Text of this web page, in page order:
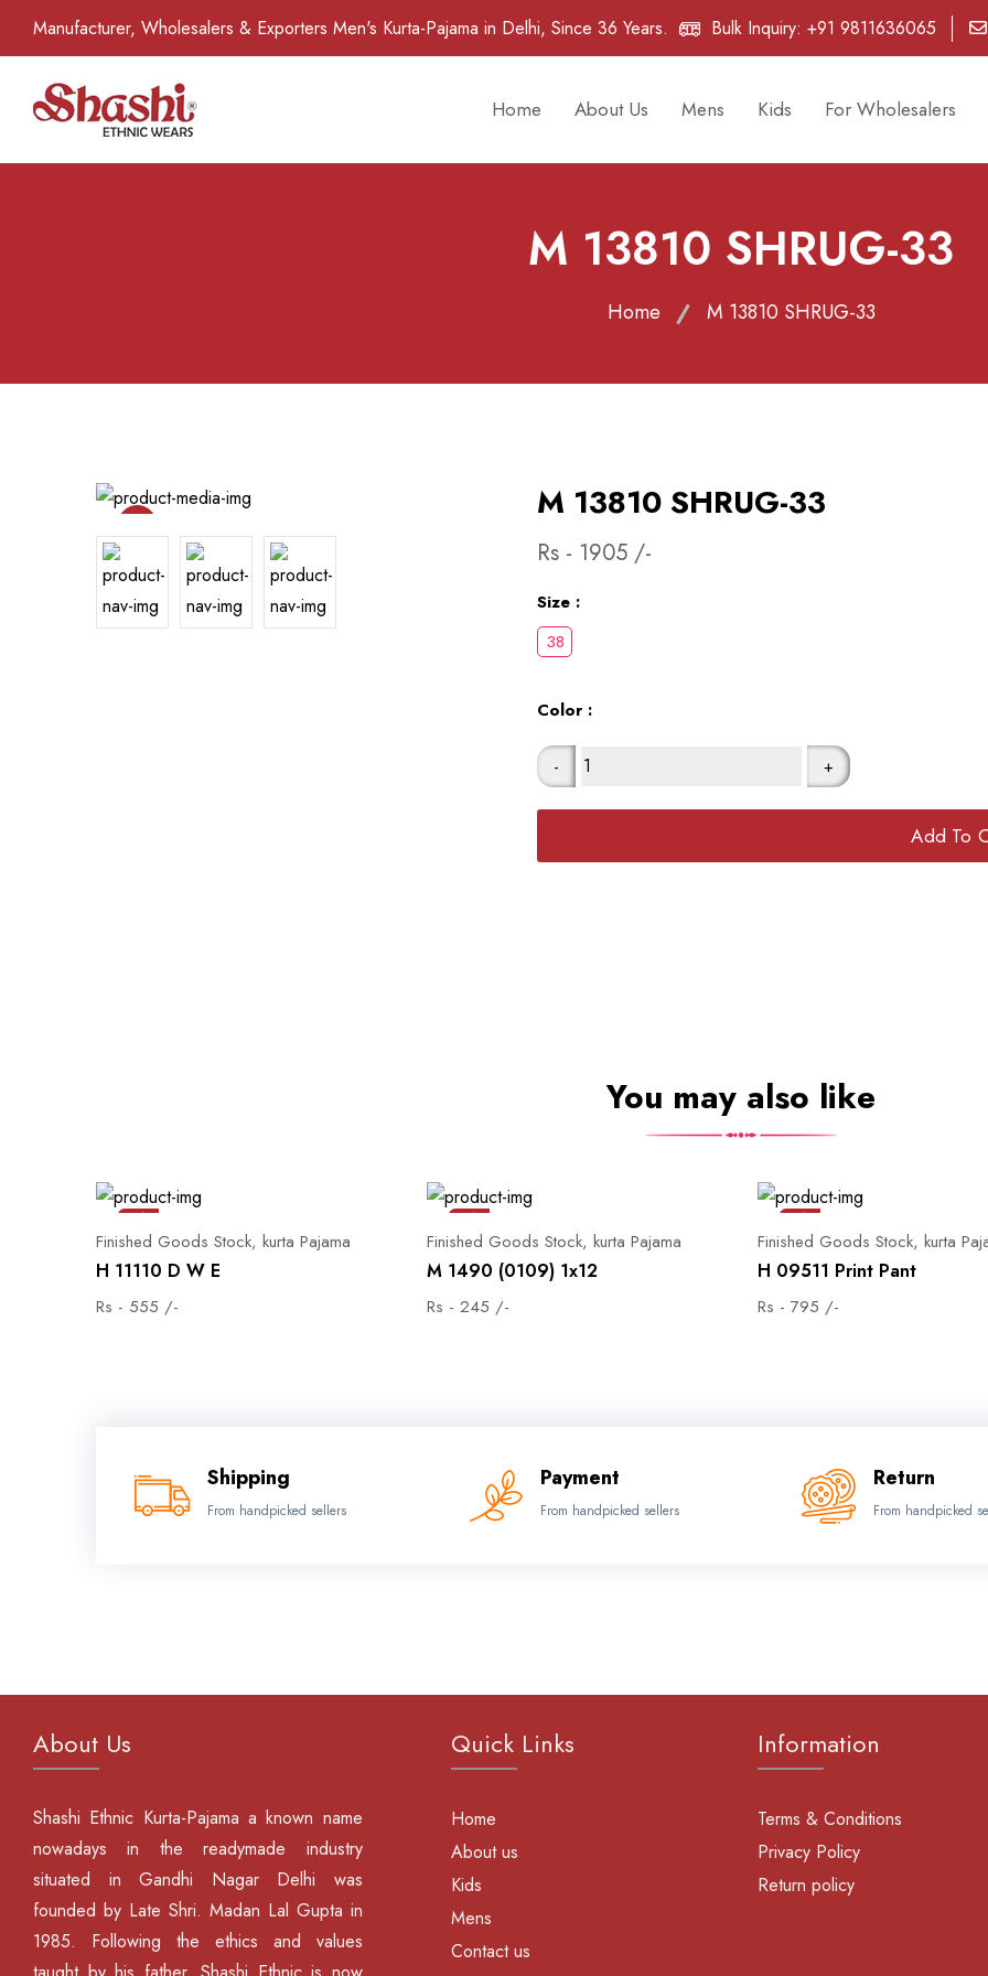
Manufacturer, Wholesalers & Exporters Men's Kurta-Pajama in Delhi, Since 36 Years. Bulk Inquiry: +91 9811636065
Home About Us Mens Kids For Wholesalers
M 13810 SHRUG-33
Home M 13810 SHRUG-33
M 13810 SHRUG-33
Rs - 1905 /-
Size :
Color :
- +
Add To
You may also like
Sale
Finished Goods Stock, kurta Pajama
H 11110 D W E
Rs - 555 /-
Sale
Finished Goods Stock, kurta Pajama
M 1490 (0109) 1x12
Rs - 245 /-
Sale
Finished Goods Stock, kurta
H 09511 Print Pant
Rs - 795 /-
Shipping
From handpicked sellers
Payment
From handpicked sellers
Return
From handpicked
About Us
Shashi Ethnic Kurta-Pajama a known name
nowadays in the readymade industry
situated in Gandhi Nagar Delhi was
founded by Late Shri. Madan Lal Gupta in
1985. Following the ethics and values
Quick Links
Home
About us
Kids
Mens
Contact us
Information
Terms & Conditions
Privacy Policy
Return policy